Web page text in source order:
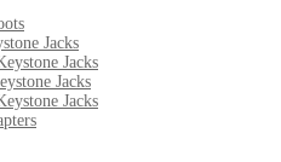
Jacks
Jacks
Jacks
Jacks